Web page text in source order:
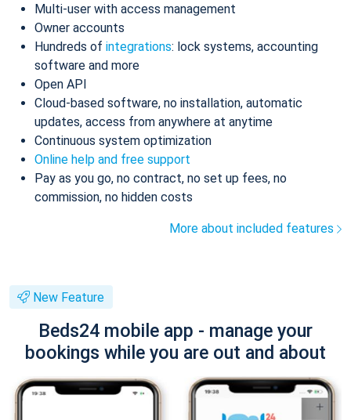
Multi-user with access management
Owner accounts
Hundreds of integrations: lock systems, accounting
software and more
Open API
Cloud-based software, no installation, automatic
updates, access from anywhere at anytime
Continuous system optimization
Online help and free support
Pay as you go, no contract, no set up fees, no
commission, no hidden costs
More about included features
New Feature
Beds24 mobile app - manage your
bookings while you are out and about